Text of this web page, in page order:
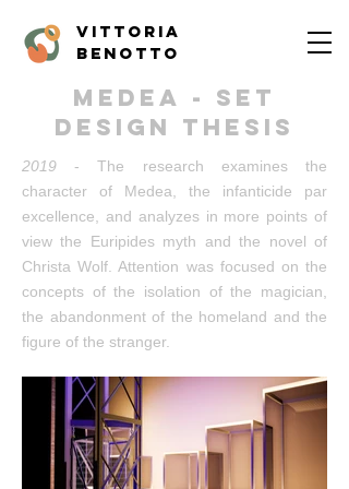
vittoria
benotto
medea - set
design thesis
2019 - The research examines the
character of Medea, the infanticide par
excellence, and analyzes in more points of
view the Euripides myth and the novel of
Christa Wolf. Attention was focused on the
concepts of the isolation of the magician,
the abandonment of the homeland and the
figure of the stranger.